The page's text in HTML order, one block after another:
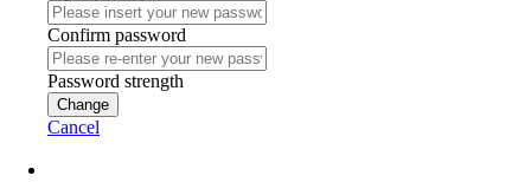
Confirm password
Password strength
Change
Cancel